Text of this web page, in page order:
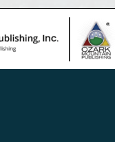
options
be
chosen